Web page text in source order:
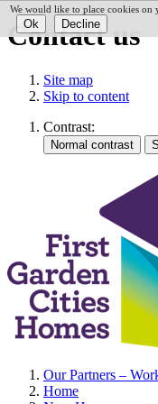
Contact us
Site map
Skip to content
Contrast:
Our Partners –
Home
We would like to place cookies on